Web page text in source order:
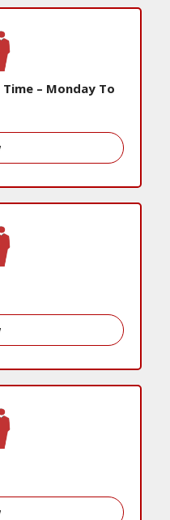
– Monday To